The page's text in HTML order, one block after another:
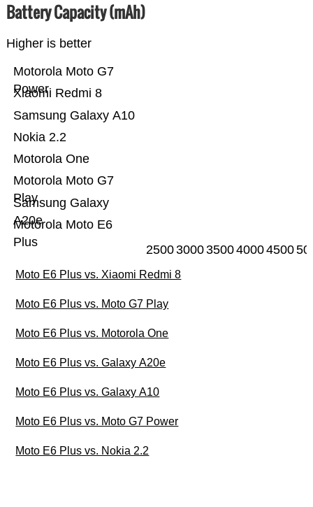
Battery Capacity (mAh)
Higher is better
Motorola Moto E6
Plus
Samsung Galaxy
A20e
Motorola Moto G7
Play
Motorola One
Nokia 2.2
Samsung Galaxy A10
Xiaomi Redmi 8
Motorola Moto G7
Power
25003000350040004500
Moto E6 Plus vs. Xiaomi Redmi 8
Moto E6 Plus vs. Moto G7 Play
Moto E6 Plus vs. Motorola One
Moto E6 Plus vs. Galaxy A20e
Moto E6 Plus vs. Galaxy A10
Moto E6 Plus vs. Moto G7 Power
Moto E6 Plus vs. Nokia 2.2